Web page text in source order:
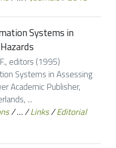
Systems in
editors (1995)
Systems in Assessing
Academic Publisher,
...
/…/Links/Editorial